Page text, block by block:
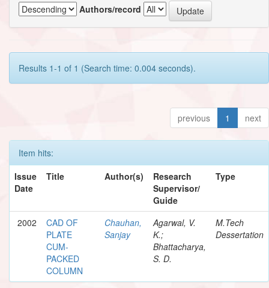
Authors/record
Results 1-1 of 1 (Search time: 0.004 seconds).
previous 1 next
Item hits:
Issue
Date
Title Author(s)
Research
Supervisor/
Guide
Type
2002
CAD OF
PLATE
CUM-
PACKED
COLUMN
Chauhan,
Sanjay
Agarwal, V.
K.;
Bhattacharya,
S. D.
M.Tech
Dessertation